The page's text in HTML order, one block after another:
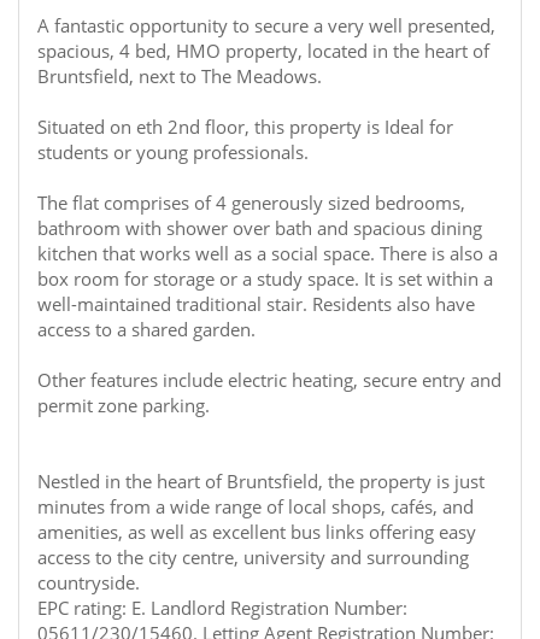
A fantastic opportunity to secure a very well presented,
spacious, 4 bed, HMO property, located in the heart of
Bruntsfield, next to The Meadows.
Situated on eth 2nd floor, this property is Ideal for
students or young professionals.
The flat comprises of 4 generously sized bedrooms,
bathroom with shower over bath and spacious dining
kitchen that works well as a social space. There is also a
box room for storage or a study space. It is set within a
well-maintained traditional stair. Residents also have
access to a shared garden.
Other features include electric heating, secure entry and
permit zone parking.
Nestled in the heart of Bruntsfield, the property is just
minutes from a wide range of local shops, cafés, and
amenities, as well as excellent bus links offering easy
access to the city centre, university and surrounding
countryside.
EPC rating: E. Landlord Registration Number:
05611/230/15460. Letting Agent Registration Number: